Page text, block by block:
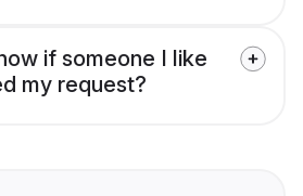
if someone I like
my request?